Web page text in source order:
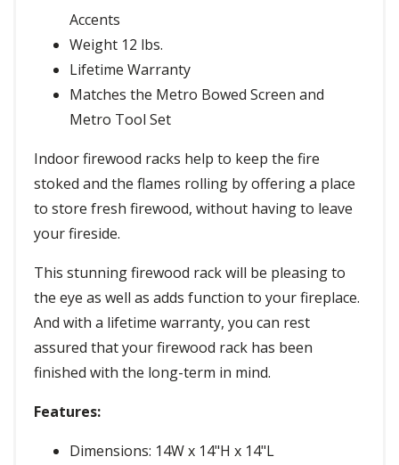
Accents
Weight 12 lbs.
Lifetime Warranty
Matches the Metro Bowed Screen and
Metro Tool Set
Indoor firewood racks help to keep the fire
stoked and the flames rolling by offering a place
to store fresh firewood, without having to leave
your fireside.
This stunning firewood rack will be pleasing to
the eye as well as adds function to your fireplace.
And with a lifetime warranty, you can rest
assured that your firewood rack has been
finished with the long-term in mind.
Features:
Dimensions: 14W x 14"H x 14"L